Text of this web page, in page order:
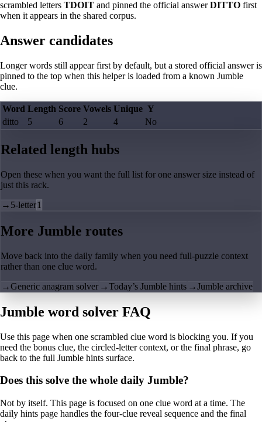
scrambled letters TDOIT and pinned the official answer DITTO first
when it appears in the shared corpus.
Answer candidates
Longer words still appear first by default, but a stored official answer is
pinned to the top when this helper is loaded from a known Jumble
clue.
Word Length Score Vowels Unique Y
ditto
5 6 2 4 No
Related length hubs
Open these when you want the full list for one answer size instead of
just this rack.
→ 5-letter1
More Jumble routes
Move back into the daily family when you need full-puzzle context
rather than one clue word.
→Generic anagram solver →Today’s Jumble hints →Jumble archive
Jumble word solver FAQ
Use this page when one scrambled clue word is blocking you. If you
need the bonus clue, the circled-letter context, or the final phrase, go
back to the full Jumble hints surface.
Does this solve the whole daily Jumble?
Not by itself. This page is focused on one clue word at a time. The
daily hints page handles the four-clue reveal sequence and the final